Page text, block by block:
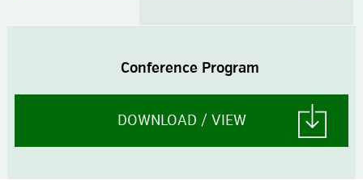
Conference Program
DOWNLOAD / VIEW